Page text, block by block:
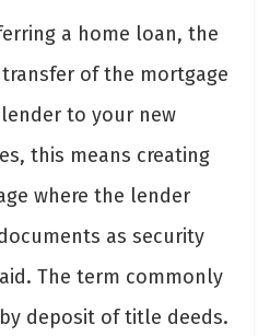
a home loan, the
of the mortgage
to your new
this means creating
where the lender
as security
The term commonly
deposit of title deeds.